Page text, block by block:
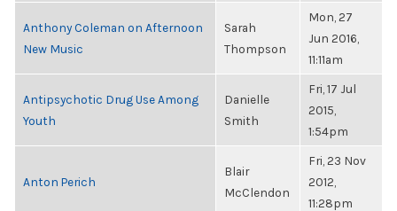
Anthony Coleman on Afternoon
New Music
Sarah
Thompson
Mon, 27
Jun 2016,
11:11am
Antipsychotic Drug Use Among
Youth
Danielle
Smith
Fri, 17 Jul
2015,
1:54pm
Anton Perich
Blair
McClendon
Fri, 23 Nov
2012,
11:28pm